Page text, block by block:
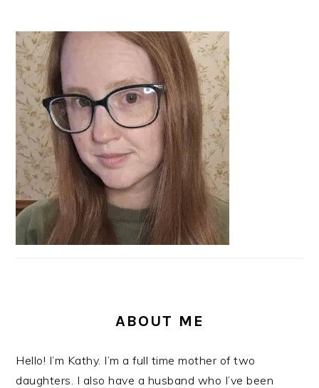
PRIMARY
SIDEBAR
ABOUT ME
Hello! I’m Kathy. I’m a full time mother of two
daughters. I also have a husband who I’ve been